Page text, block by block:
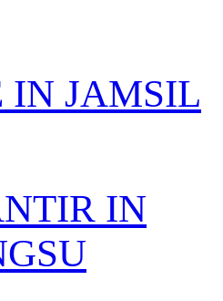
IN JAMSIL
IN